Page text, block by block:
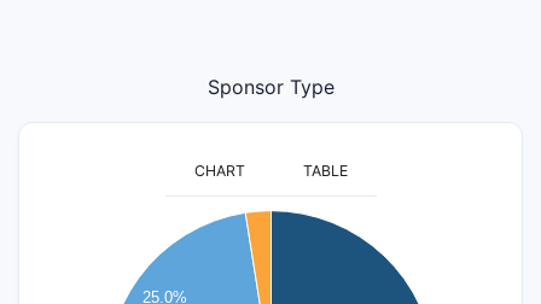
Sponsor Type
CHART TABLE
25.0%